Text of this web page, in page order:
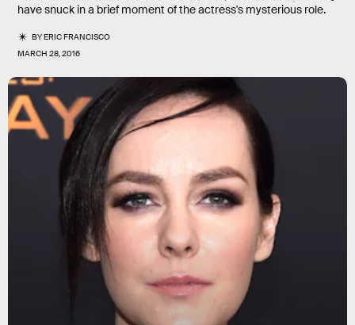
have snuck in a brief moment of the actress's mysterious role.
BYERIC FRANCISCO
MARCH 28, 2016